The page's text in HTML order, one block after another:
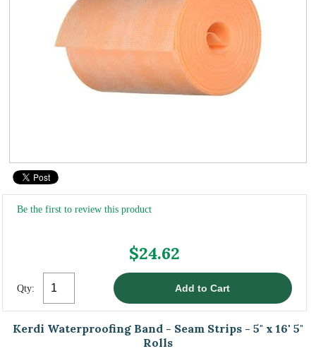
Be the first to review this product
$24.62
Qty:
Kerdi Waterproofing Band - Seam Strips - 5" x 16' 5"
Rolls